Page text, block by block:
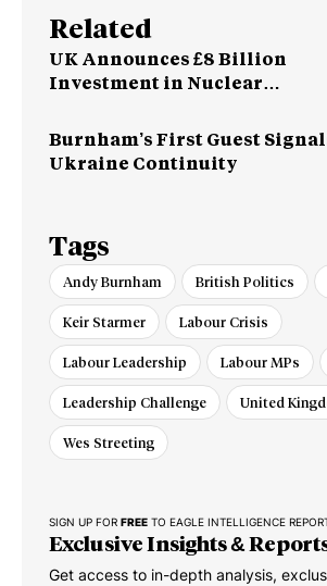
Related
UK Announces £8 Billion
Investment in Nuclear
Burnham’s First Guest
Ukraine Continuity
Tags
Andy Burnham British Politics
Keir Starmer Labour Crisis
Labour Leadership Labour MPs
Leadership Challenge United
Wes Streeting
SIGN UP FOR FREE TO EAGLE INTELLIGENCE
Exclusive Insights &
Get access to in-depth analysis,